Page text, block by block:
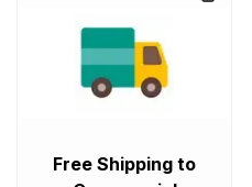
Free Shipping to